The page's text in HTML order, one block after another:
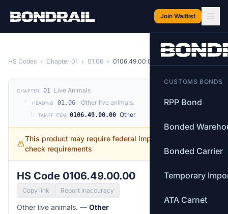
Join Waitlist
CUSTOMS BONDS
RPP Bond
Bonded
Bonded Carrier
Temporary
ATA Carnet
HS Codes › Chapter 01 › 01.06 › 0106.49.00.00
CHAPTER 01
Live Animals
└
HEADING 01.06
Other live animals.
└
TARIFF ITEM 0106.49.00.00 Other
This product may require federal import permits —
check requirements
HS Code 0106.49.00.00
Copy link Report inaccuracy
Other live animals. — Other